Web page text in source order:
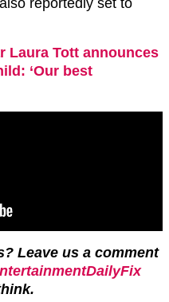
Laura Tott announces
‘Our best
Leave us a comment